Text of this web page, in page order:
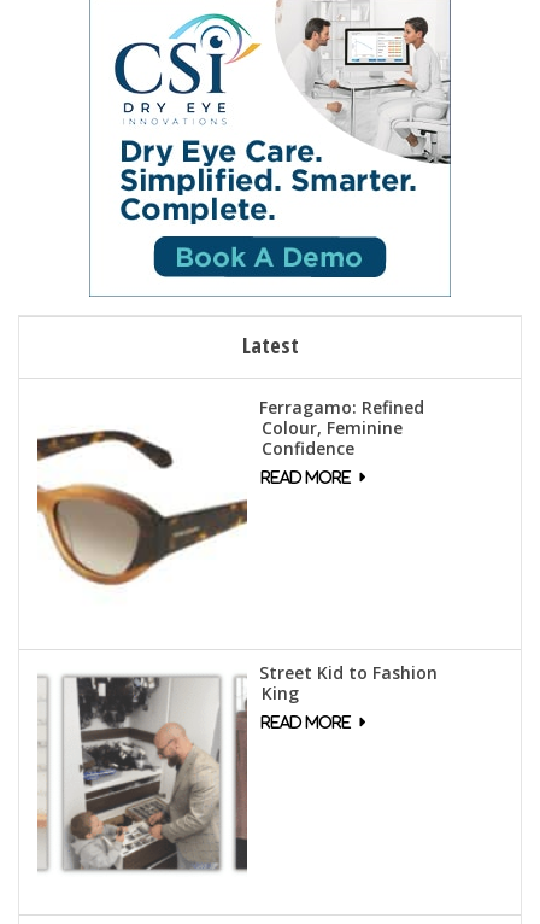
Latest
Ferragamo: Refined
Colour, Feminine
Confidence
Street Kid to Fashion
King